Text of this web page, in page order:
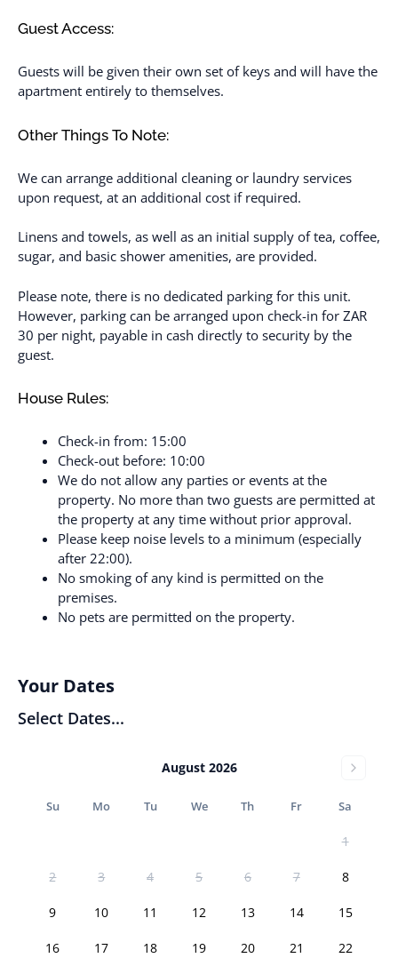
Guest Access:
Guests will be given their own set of keys and will have the
apartment entirely to themselves.
Other Things To Note:
We can arrange additional cleaning or laundry services
upon request, at an additional cost if required.
Linens and towels, as well as an initial supply of tea, coffee,
sugar, and basic shower amenities, are provided.
Please note, there is no dedicated parking for this unit.
However, parking can be arranged upon check-in for ZAR
30 per night, payable in cash directly to security by the
guest.
House Rules:
Check-in from: 15:00
Check-out before: 10:00
We do not allow any parties or events at the
property. No more than two guests are permitted at
the property at any time without prior approval.
Please keep noise levels to a minimum (especially
after 22:00).
No smoking of any kind is permitted on the
premises.
No pets are permitted on the property.
Your Dates
Select Dates...
August 2026
Su Mo Tu We Th Fr Sa
1
2 3 4 5 6 7 8
9 10 11 12 13 14 15
16 17 18 19 20 21 22